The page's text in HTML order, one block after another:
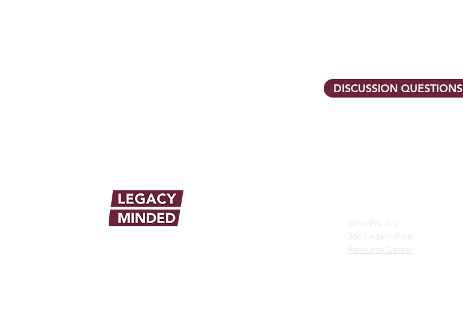
DISCUSSION QUESTIONS
Who We Are
360 Legacy Plan
Resource Center